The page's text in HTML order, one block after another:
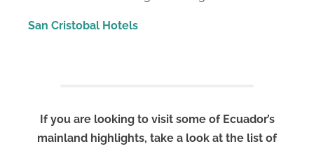
San Cristobal Hotels
If you are looking to visit some of Ecuador’s
mainland highlights, take a look at the list of